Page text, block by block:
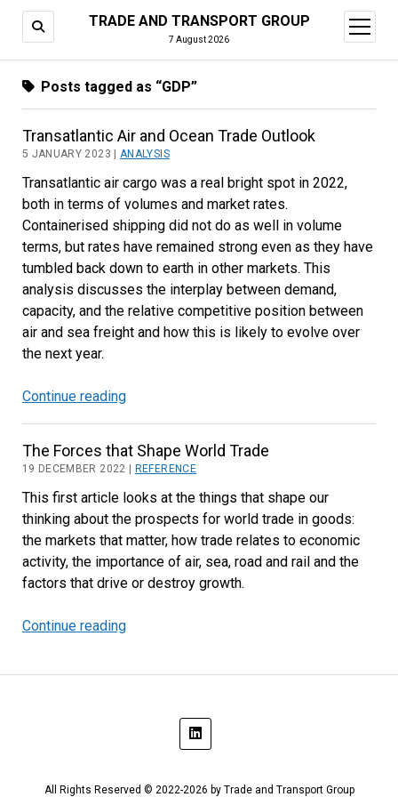
TRADE AND TRANSPORT GROUP
7 August 2026
open
menu
Posts tagged as “GDP”
Transatlantic Air and Ocean Trade Outlook
5 JANUARY 2023 |ANALYSIS
Transatlantic air cargo was a real bright spot in 2022,
both in terms of volumes and market rates.
Containerised shipping did not do as well in volume
terms, but rates have remained strong even as they have
tumbled back down to earth in other markets. This
analysis discusses the interplay between demand,
capacity, and the relative competitive position between
air and sea freight and how this is likely to evolve over
the next year.
Continue readingTransatlantic
Ocean
Outlook
The Forces that Shape World Trade
19 DECEMBER 2022 | REFERENCE
This first article looks at the things that shape our
thinking about the prospects for world trade in goods:
the markets that matter, how trade relates to economic
activity, the importance of air, sea, road and rail and the
factors that drive or destroy growth.
Continue readingThe
All Rights Reserved © 2022-2026 by Trade and Transport Group